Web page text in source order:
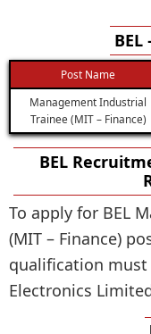
Post Name
Management Industrial
Trainee (MIT – Finance)
BEL
To apply for BEL
(MIT – Finance)
qualification
Electronics